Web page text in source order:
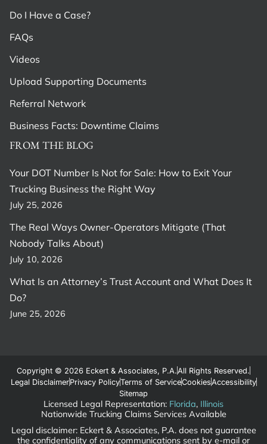
FROM THE BLOG
Your DOT Number Is Not for Sale: How to Exit Your
Trucking Business the Right Way
July 25, 2026
The Real Ways Owner-Operators Mitigate (That
Nobody Talks About)
July 10, 2026
What Is an Attorney’s Trust Account and What Does It
Do?
June 25, 2026
Do I Have a Case?
FAQs
Videos
Upload Supporting Documents
Referral Network
Business Facts: Downtime Claims
Copyright © 2026 Eckert & Associates, P.A.All Rights Reserved.
Legal DisclaimerPrivacy PolicyTerms of ServiceCookiesAccessibility
Sitemap
Licensed Legal Representation: Florida, Illinois
Nationwide Trucking Claims Services Available
Legal disclaimer: Eckert & Associates, P.A. does not guarantee
the confidentiality of any communications sent by e-mail or